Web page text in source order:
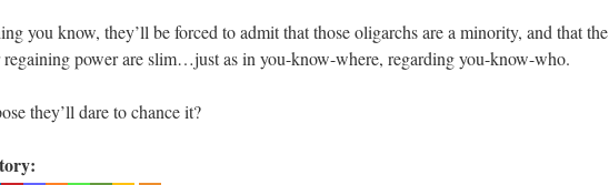
you know, they’ll be forced to admit that those oligarchs are a minority, and that the
power are slim…just as in you-know-where, regarding you-know-who.
they’ll dare to chance it?